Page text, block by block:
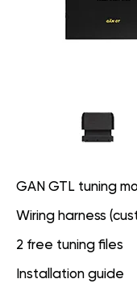
GAN GTL tuning
Wiring harness
2 free tuning files
Installation guide